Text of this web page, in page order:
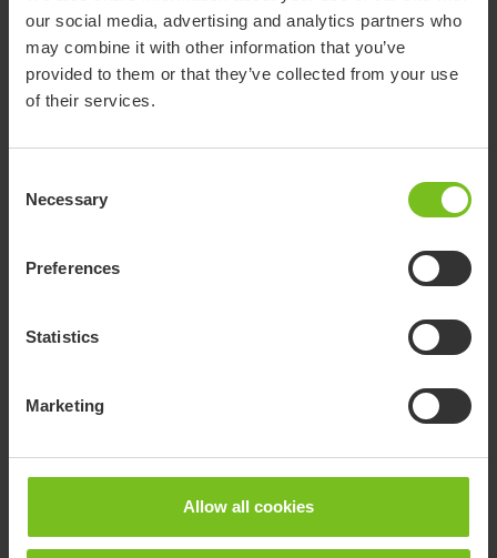
our social media, advertising and analytics partners who
may combine it with other information that you’ve
provided to them or that they’ve collected from your use
of their services.
Selection
Necessary
Preferences
Statistics
Marketing
Allow all cookies